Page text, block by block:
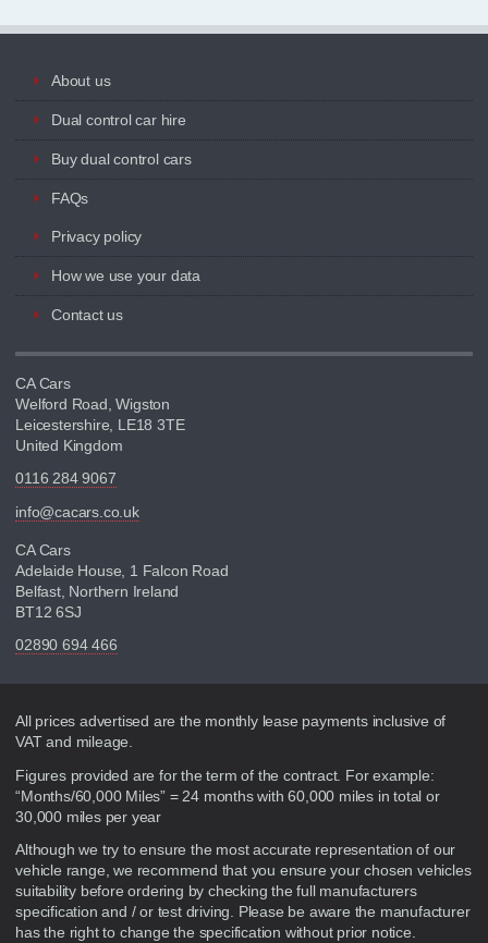
About us
Dual control car hire
Buy dual control cars
FAQs
Privacy policy
How we use your data
Contact us
CA Cars
Welford Road, Wigston
Leicestershire, LE18 3TE
United Kingdom
0116 284 9067
info@cacars.co.uk
CA Cars
Adelaide House, 1 Falcon Road
Belfast, Northern Ireland
BT12 6SJ
02890 694 466
Disclaimer
All prices advertised are the monthly lease payments inclusive of
VAT and mileage.
Figures provided are for the term of the contract. For example:
“Months/60,000 Miles” = 24 months with 60,000 miles in total or
30,000 miles per year
Although we try to ensure the most accurate representation of our
vehicle range, we recommend that you ensure your chosen vehicles
suitability before ordering by checking the full manufacturers
specification and / or test driving. Please be aware the manufacturer
has the right to change the specification without prior notice.